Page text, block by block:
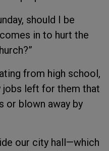
should I be
in to hurt the
from high school,
jobs left for them that
or blown away by
our city hall—which